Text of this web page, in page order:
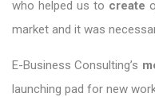
who helped us to create
market and it was
E-Business Consulting’s
launching pad for new